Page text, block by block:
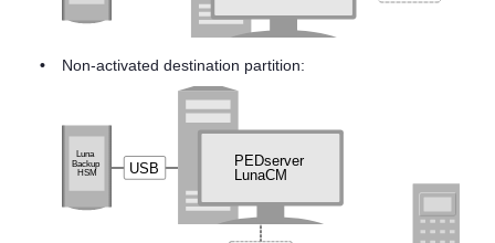
• Non-activated destination partition: